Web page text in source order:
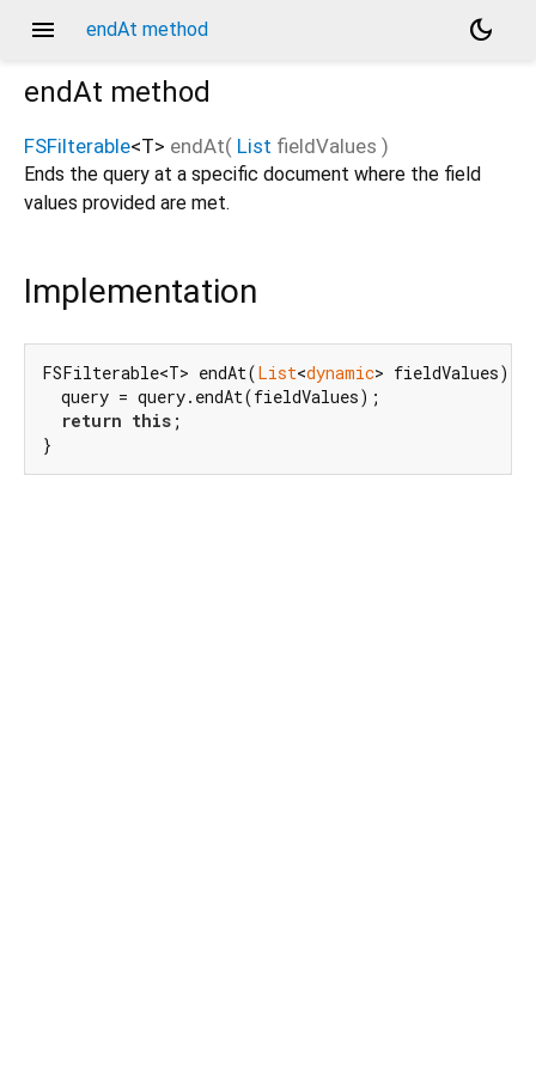
menu endAt method
dark_mode
endAt method
FSFilterable<T> endAt( List fieldValues )
Ends the query at a specific document where the field
values provided are met.
Implementation
FSFilterable<T> endAt(List<dynamic> fieldValues) {
  query = query.endAt(fieldValues);
return this ;
}